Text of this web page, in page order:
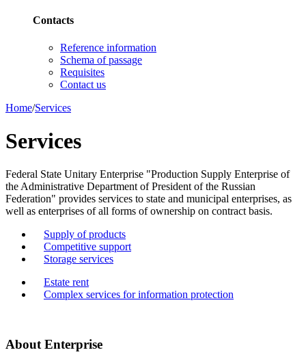
Contacts
Reference information
Schema of passage
Requisites
Contact us
Home/Services
Services
Federal State Unitary Enterprise "Production Supply Enterprise of
the Administrative Department of President of the Russian
Federation" provides services to state and municipal enterprises, as
well as enterprises of all forms of ownership on contract basis.
Supply of products
Competitive support
Storage services
Estate rent
Complex services for information protection
About Enterprise